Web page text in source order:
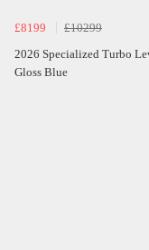
£8199
£10299
2026 Specialized Turbo
Gloss Blue